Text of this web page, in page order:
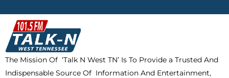
b
o
o
k
i
t
t
e
r
a
m
o
k
The Mission Of ‘Talk N West TN’ Is To Provide a Trusted And
Indispensable Source Of Information And Entertainment,